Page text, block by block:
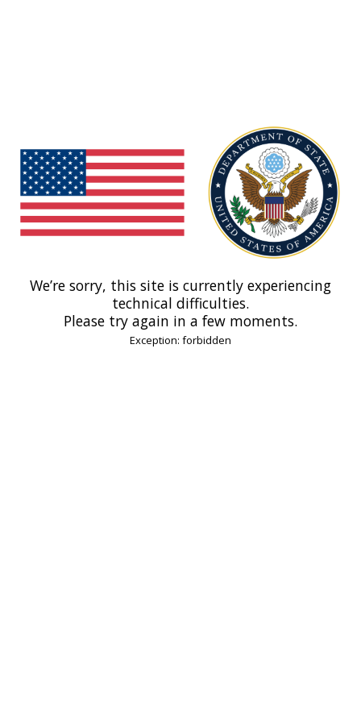
We’re sorry, this site is currently experiencing
technical difficulties.
Please try again in a few moments.
Exception: forbidden